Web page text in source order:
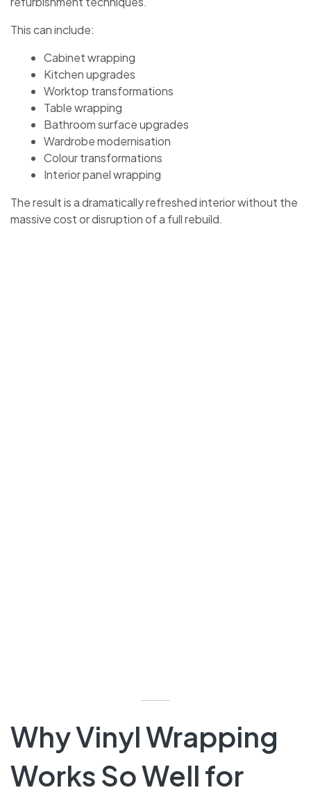
This can include:
Cabinet wrapping
Kitchen upgrades
Worktop transformations
Table wrapping
Bathroom surface upgrades
Wardrobe modernisation
Colour transformations
Interior panel wrapping
The result is a dramatically refreshed interior without the
massive cost or disruption of a full rebuild.
Why Vinyl Wrapping
Works So Well for